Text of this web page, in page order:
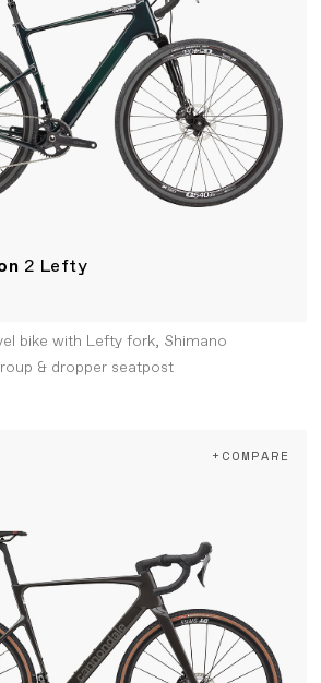
2 Lefty
bike with Lefty fork, Shimano
& dropper seatpost
+COMPARE